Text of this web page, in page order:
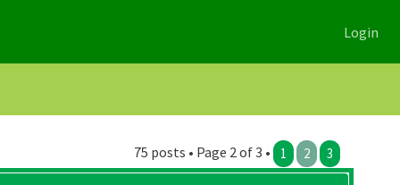
Login
75 posts • Page 2 of 3 • 1 2 3